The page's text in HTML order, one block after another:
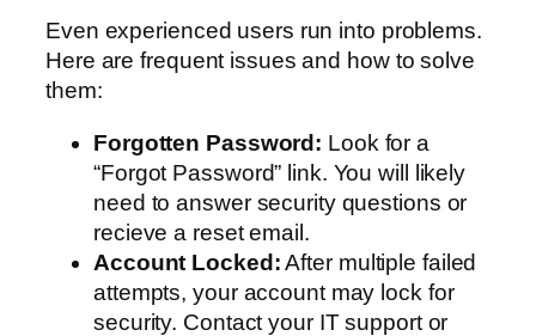
Even experienced users run into problems.
Here are frequent issues and how to solve
them:
Forgotten Password: Look for a
“Forgot Password” link. You will likely
need to answer security questions or
recieve a reset email.
Account Locked:After multiple failed
attempts, your account may lock for
security. Contact your IT support or